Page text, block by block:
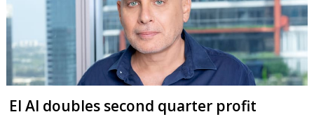
El Al doubles second quarter profit